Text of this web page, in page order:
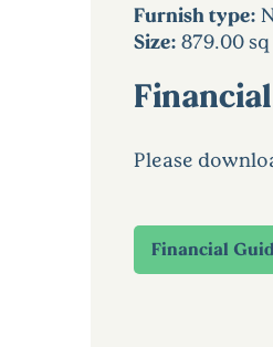
Furnish type:
Size: 879.00
Please
Financial